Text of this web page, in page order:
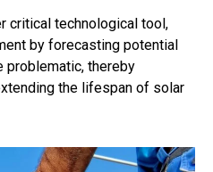
critical technological tool,
by forecasting potential
thereby
the lifespan of solar